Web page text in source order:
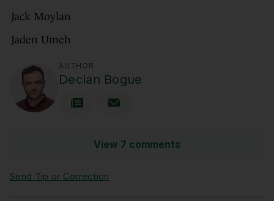
Jack Moylan
Jaden Umeh
AUTHOR
Declan Bogue
View 7 comments
Send Tip or Correction